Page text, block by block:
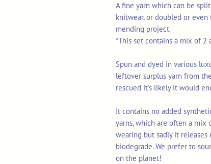
A fine yarn which can be
knitwear, or doubled or
mending project.
*This set contains a mix of 2
Spun and dyed in various
leftover surplus yarn from
rescued it's likely it would
It contains no added
yarns, which are often a
wearing but sadly it
biodegrade. We prefer to
on the planet!